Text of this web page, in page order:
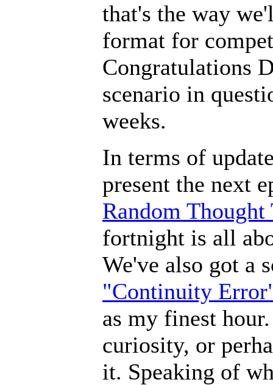
that's the way
format for
Congratulations
scenario in
weeks.
In terms of
present the next
Random Thought
fortnight is all
We've also got a
"Continuity
as my finest
curiosity, or
it. Speaking of